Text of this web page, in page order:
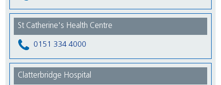
St Catherine's Health Centre
0151 334 4000
Clatterbridge Hospital